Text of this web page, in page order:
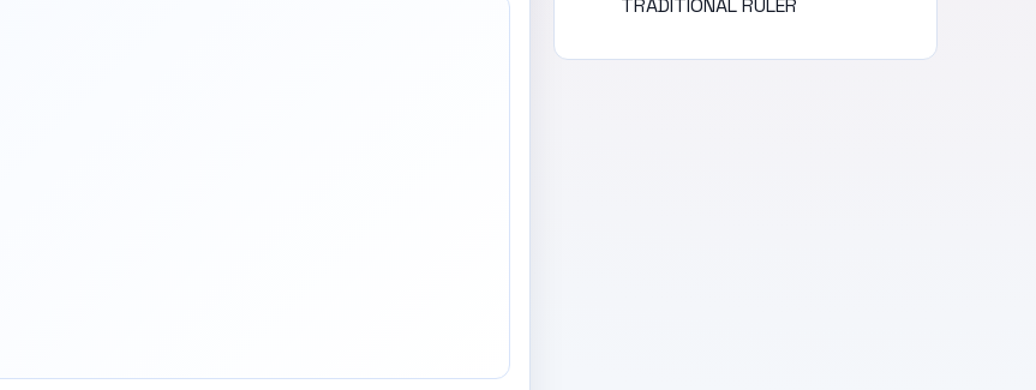
TRADITIONAL RULER